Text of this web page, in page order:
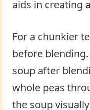
aids in creating
For a chunkier
before
soup after
whole peas
the soup